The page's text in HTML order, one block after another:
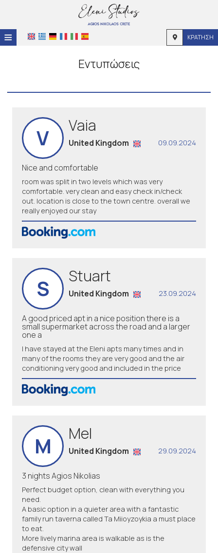
≡ ΚΡΆΤΗΣΗ
Αρχική
Διαμονή
Εντυπώσεις
V Vaia
09.09.2024
United Kingdom
Nice and comfortable
room was split in two levels which was very
comfortable. very clean and easy check in/check
out. location is close to the town centre. overall we
really enjoyed our stay
S Stuart
23.09.2024
United Kingdom
A good priced apt in a nice position there is a
small supermarket across the road and a larger
one a
I have stayed at the Eleni apts many times and in
many of the rooms they are very good and the air
conditioning very good and included in the price
M Mel
29.09.2024
United Kingdom
3 nights Agios Nikolias
Perfect budget option, clean with everything you
need.
A basic option in a quieter area with a fantastic
family run taverna called Ta Miioyzoykia a must place
to eat.
More lively marina area is walkable as is the
defensive city wall